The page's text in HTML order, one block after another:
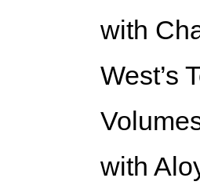
with
West’s
with